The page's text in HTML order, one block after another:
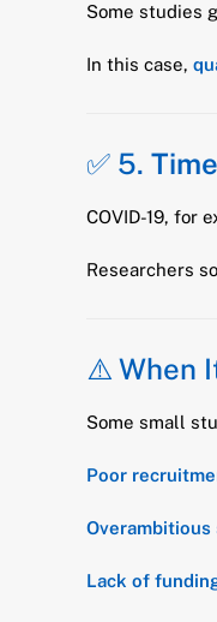
Some studies
In this case,
✅ 5.
COVID-19, for
Researchers
⚠️ When
Some small
Poor
Overambitious
Lack of